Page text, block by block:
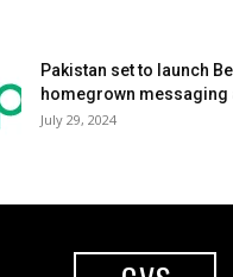
Pakistan set to launch
homegrown messaging
July 29, 2024